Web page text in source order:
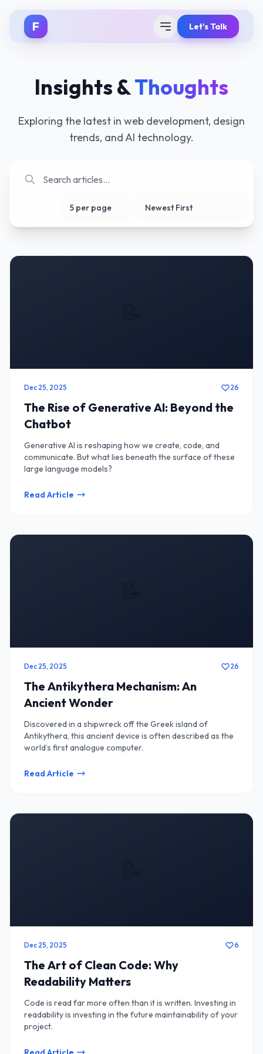
F Let's Talk
Insights &Thoughts
Exploring the latest in web development, design
trends, and AI technology.
Dec 25, 2025 26
The Rise of Generative AI: Beyond the
Chatbot
Generative AI is reshaping how we create, code, and
communicate. But what lies beneath the surface of these
large language models?
Read Article
Dec 25, 2025 26
The Antikythera Mechanism: An
Ancient Wonder
Discovered in a shipwreck off the Greek island of
Antikythera, this ancient device is often described as the
world’s first analogue computer.
Read Article
Dec 25, 2025 6
The Art of Clean Code: Why
Readability Matters
Code is read far more often than it is written. Investing in
readability is investing in the future maintainability of your
project.